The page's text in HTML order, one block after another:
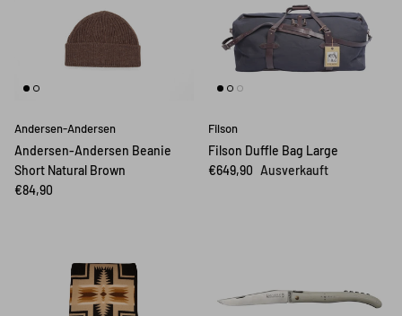
Andersen-Andersen
Andersen-Andersen Beanie
Short Natural Brown
€84,90
Filson
Filson Duffle Bag Large
€649,90 Ausverkauft